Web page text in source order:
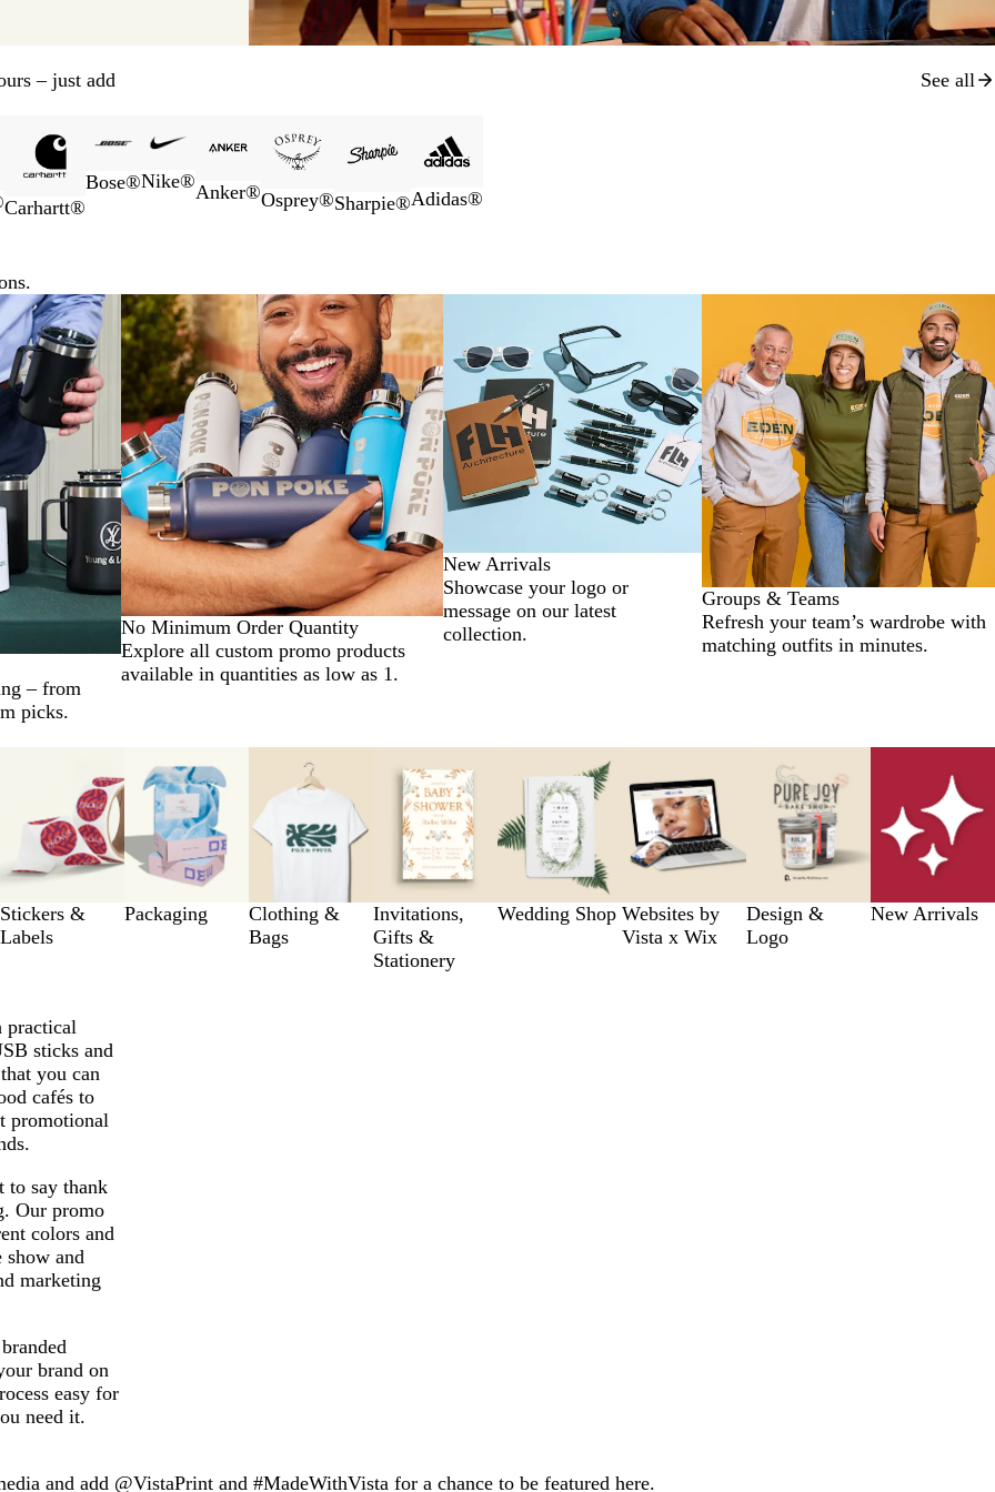
– just add See all
Carhartt®
Bose®Nike®Anker®Osprey®Sharpie®Adidas®
– from
picks.
No Minimum Order Quantity
Explore all custom promo products
available in quantities as low as 1.
New Arrivals
Showcase your logo or
message on our latest
collection.
Groups & Teams
Refresh your team’s wardrobe with
matching outfits in minutes.
Stickers &
Labels
Packaging
Clothing &
Bags
Invitations,
Gifts &
Stationery
Wedding Shop Websites by
Vista x Wix
Design &
Logo
New Arrivals
practical
sticks and
you can
cafés to
promotional
to say thank
Our promo
colors and
show and
marketing
brand on
easy for
need it.
and add @VistaPrint and #MadeWithVista for a chance to be featured here.